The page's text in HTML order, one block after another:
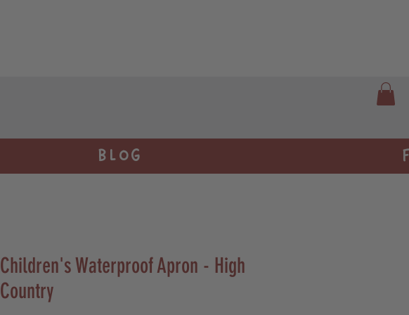
BLOG
Children's Waterproof Apron - High
Country